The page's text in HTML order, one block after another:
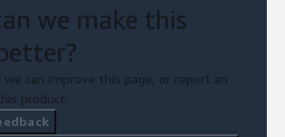
we make this
can improve this page, or report an
product.